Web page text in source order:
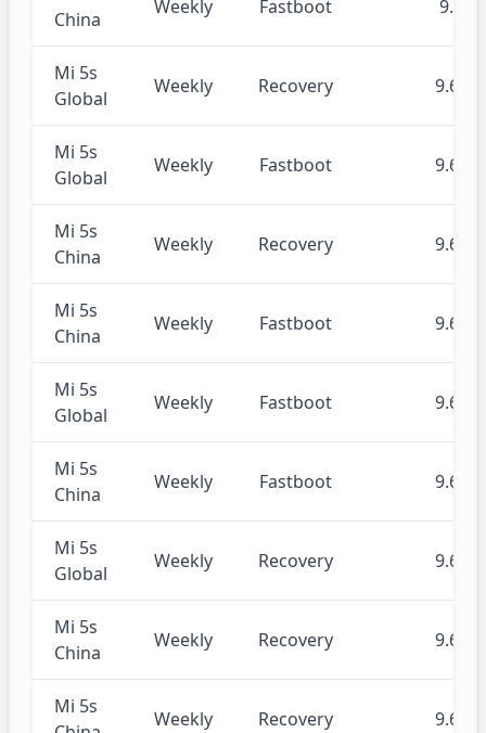
China
Weekly Fastboot 9.7.4
Mi 5s
Global
Weekly Recovery 9.6.27
Mi 5s
Global
Weekly Fastboot 9.6.27
Mi 5s
China
Weekly Recovery 9.6.27
Mi 5s
China
Weekly Fastboot 9.6.27
Mi 5s
Global
Weekly Fastboot 9.6.20
Mi 5s
China
Weekly Fastboot 9.6.20
Mi 5s
Global
Weekly Recovery 9.6.20
Mi 5s
China
Weekly Recovery 9.6.20
Mi 5s
Weekly Recovery 9.6.17